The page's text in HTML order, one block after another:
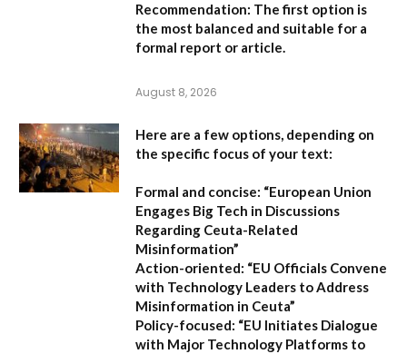
Recommendation: The first option is
the most balanced and suitable for a
formal report or article.
August 8, 2026
Here are a few options, depending on
the specific focus of your text:
Formal and concise: “European Union
Engages Big Tech in Discussions
Regarding Ceuta-Related
Misinformation”
Action-oriented: “EU Officials Convene
with Technology Leaders to Address
Misinformation in Ceuta”
Policy-focused: “EU Initiates Dialogue
with Major Technology Platforms to